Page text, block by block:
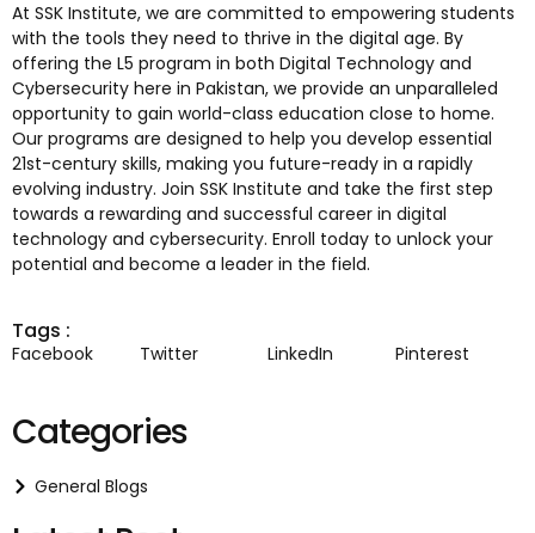
At SSK Institute, we are committed to empowering students
with the tools they need to thrive in the digital age. By
offering the L5 program in both Digital Technology and
Cybersecurity here in Pakistan, we provide an unparalleled
opportunity to gain world-class education close to home.
Our programs are designed to help you develop essential
21st-century skills, making you future-ready in a rapidly
evolving industry. Join SSK Institute and take the first step
towards a rewarding and successful career in digital
technology and cybersecurity. Enroll today to unlock your
potential and become a leader in the field.
Tags :
Facebook Twitter LinkedIn Pinterest
Categories
General Blogs